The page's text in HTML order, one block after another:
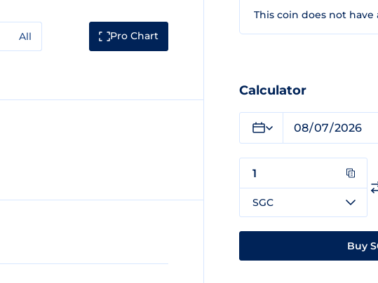
All Pro Chart
This coin does not have
Calculator
SGC
Buy